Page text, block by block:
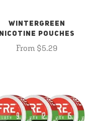
WINTERGREEN
NICOTINE POUCHES
From $5.29